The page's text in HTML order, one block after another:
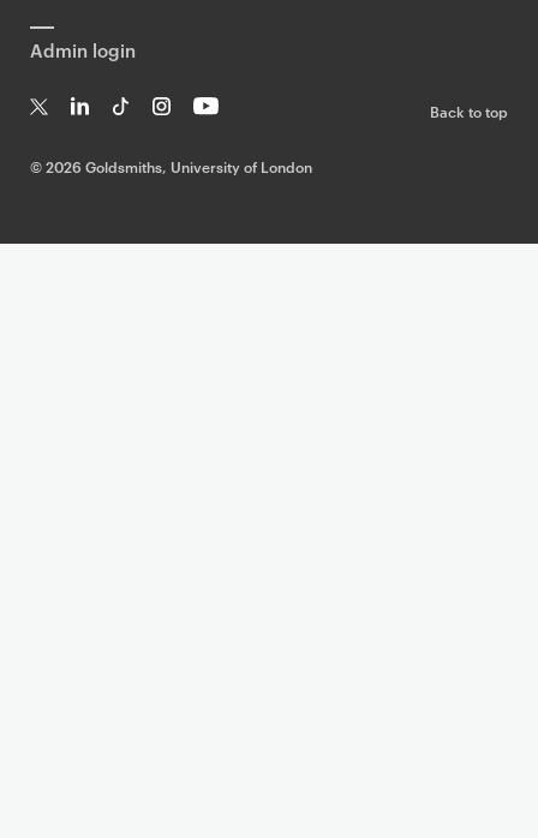
Admin login
it
k
T
a
ub
©2026 Goldsmiths, University of London
Back to top